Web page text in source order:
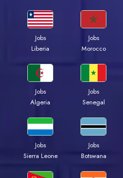
Jobs
Liberia
Jobs
Morocco
Jobs
Algeria
Jobs
Senegal
Jobs
Sierra Leone
Jobs
Botswana